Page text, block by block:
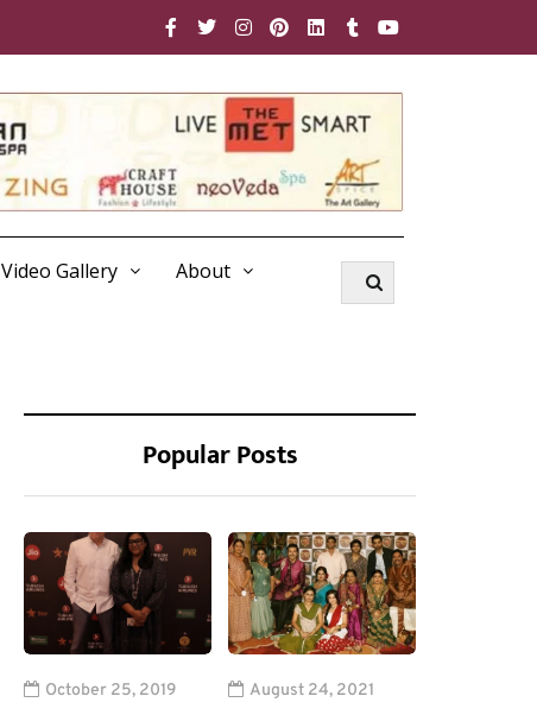
Video Gallery About
Popular Posts
October 25, 2019 August 24, 2021